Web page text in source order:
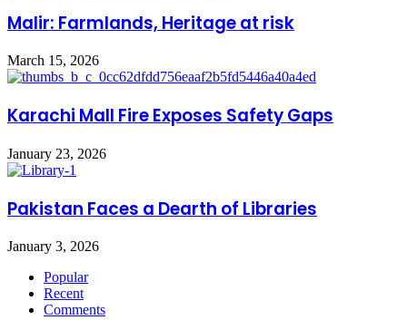
Malir: Farmlands, Heritage at risk
March 15, 2026
Karachi Mall Fire Exposes Safety Gaps
January 23, 2026
Pakistan Faces a Dearth of Libraries
January 3, 2026
Popular
Recent
Comments